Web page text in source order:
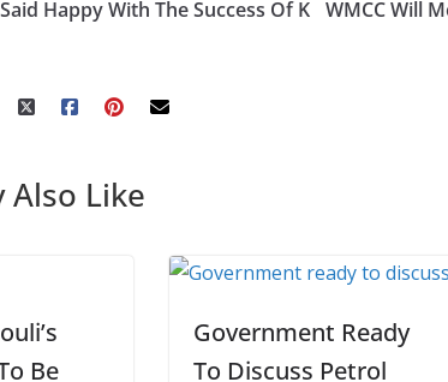
e di p
p
e
n
e
Happy With The Success Of K WMCC Will
Also Like
Be
Government Ready
To Discuss Petrol